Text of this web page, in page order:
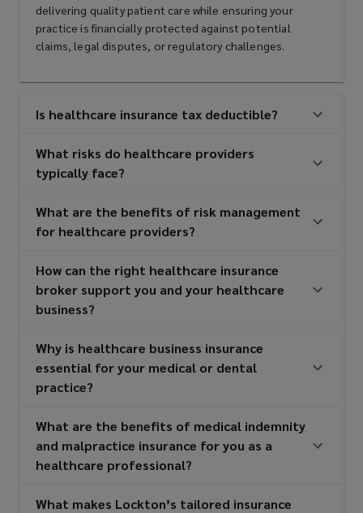
delivering quality patient care while ensuring your
practice is financially protected against potential
claims, legal disputes, or regulatory challenges.
Is healthcare insurance tax deductible?
What risks do healthcare providers
typically face?
What are the benefits of risk management
for healthcare providers?
How can the right healthcare insurance
broker support you and your healthcare
business?
Why is healthcare business insurance
essential for your medical or dental
practice?
What are the benefits of medical indemnity
and malpractice insurance for you as a
healthcare professional?
What makes Lockton’s tailored insurance